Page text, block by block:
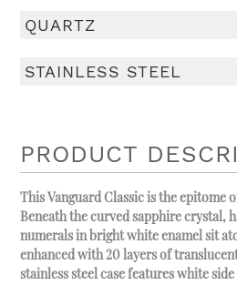
QUARTZ
STAINLESS STEEL
PRODUCT
This Vanguard Classic is the epitome
Beneath the curved sapphire crystal,
numerals in bright white enamel sit
enhanced with 20 layers of
stainless steel case features white